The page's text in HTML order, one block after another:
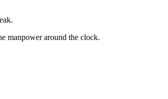
manpower around the clock.